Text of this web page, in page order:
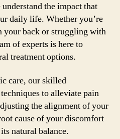
the impact that
daily life. Whether you’re
your back or struggling with
of experts is here to
treatment options.
care, our skilled
to alleviate pain
the alignment of your
cause of your discomfort
natural balance.